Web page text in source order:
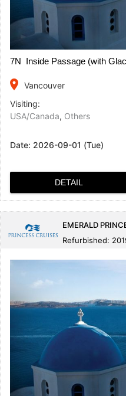
7N Inside Passage (with
place Vancouver
Visiting:
USA/Canada, Others
Date: 2026-09-01 (Tue)
DETAIL
EMERALD
Refurbished: